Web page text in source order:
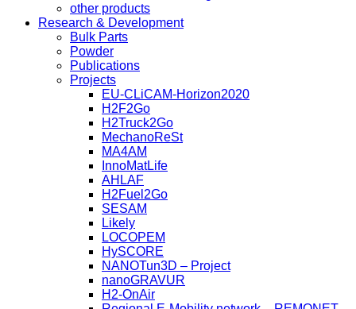
other products
Research & Development
Bulk Parts
Powder
Publications
Projects
EU-CLiCAM-Horizon2020
H2F2Go
H2Truck2Go
MechanoReSt
MA4AM
InnoMatLife
AHLAF
H2Fuel2Go
SESAM
Likely
LOCOPEM
HySCORE
NANOTun3D – Project
nanoGRAVUR
H2-OnAir